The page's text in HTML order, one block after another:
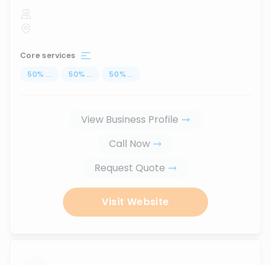
Core services
50% ... 50% ... 50% ...
View Business Profile
Call Now
Request Quote
Visit Website